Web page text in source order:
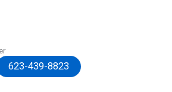
623-439-8823